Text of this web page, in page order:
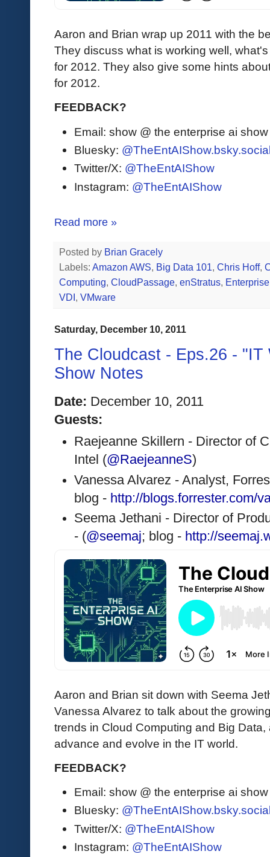
Aaron and Brian wrap up 2011 with the
They discuss what is working well,
for 2012. They also give some hints
for 2012.
FEEDBACK?
Email: show @ the enterprise ai
Bluesky:
Twitter/X: @TheEntAIShow
Instagram: @TheEntAIShow
Read more »
Posted by Brian Gracely
Labels: Amazon AWS, Big Data 101, Chris Hoff,
Computing, CloudPassage, enStratus,
VDI , VMware
Saturday, December 10, 2011
The Cloudcast - Eps.26 - "IT
Show Notes
Date: December 10, 2011
Guests:
Raejeanne Skillern - Director of
Intel (@RaejeanneS)
Vanessa Alvarez - Analyst,
blog - http://blogs.forrester.com/
Seema Jethani - Director of
- (@seemaj; blog - http://
Aaron and Brian sit down with Seema
Vanessa Alvarez to talk about the
trends in Cloud Computing and Big
advance and evolve in the IT world.
FEEDBACK?
Email: show @ the enterprise ai
Bluesky:
Twitter/X: @TheEntAIShow
Instagram: @TheEntAIShow